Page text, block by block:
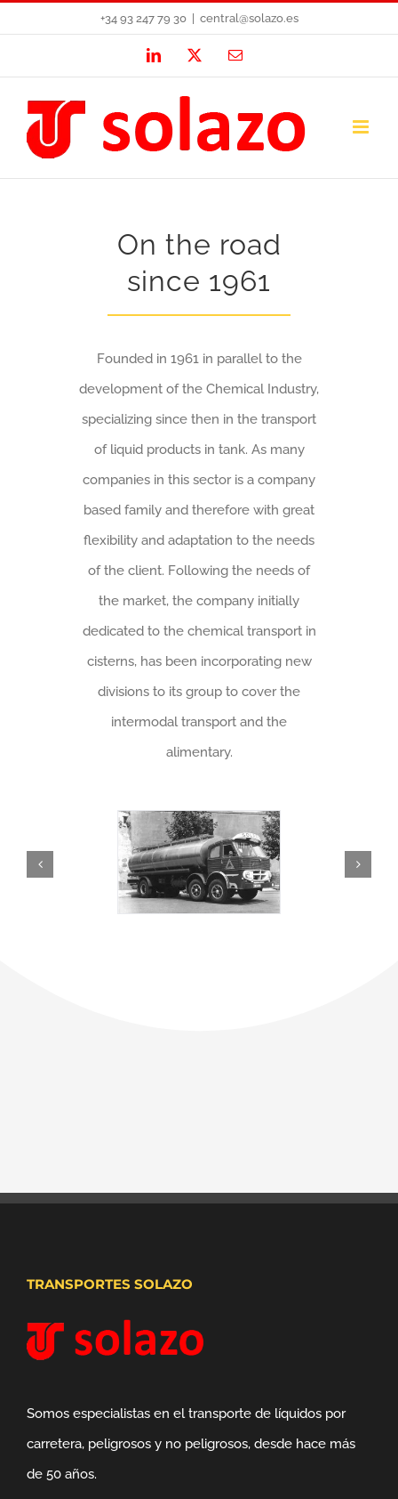
content
+34 93 247 79 30 central@solazo.es
LinkedIn Email
On the road
since 1961
Founded in 1961 in parallel to the
development of the Chemical Industry,
specializing since then in the transport
of liquid products in tank. As many
companies in this sector is a company
based family and therefore with great
flexibility and adaptation to the needs
of the client. Following the needs of
the market, the company initially
dedicated to the chemical transport in
cisterns, has been incorporating new
divisions to its group to cover the
intermodal transport and the
alimentary.
TRANSPORTES SOLAZO
Somos especialistas en el transporte de líquidos por
carretera, peligrosos y no peligrosos, desde hace más
de 50 años.